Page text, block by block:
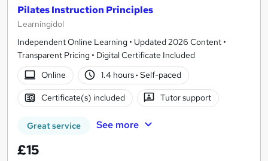
Pilates Instruction Principles
Learningidol
Independent Online Learning • Updated 2026 Content •
Transparent Pricing • Digital Certificate Included
Online
1.4 hours· Self-paced
Certificate(s) included Tutor support
Great service See more
£15